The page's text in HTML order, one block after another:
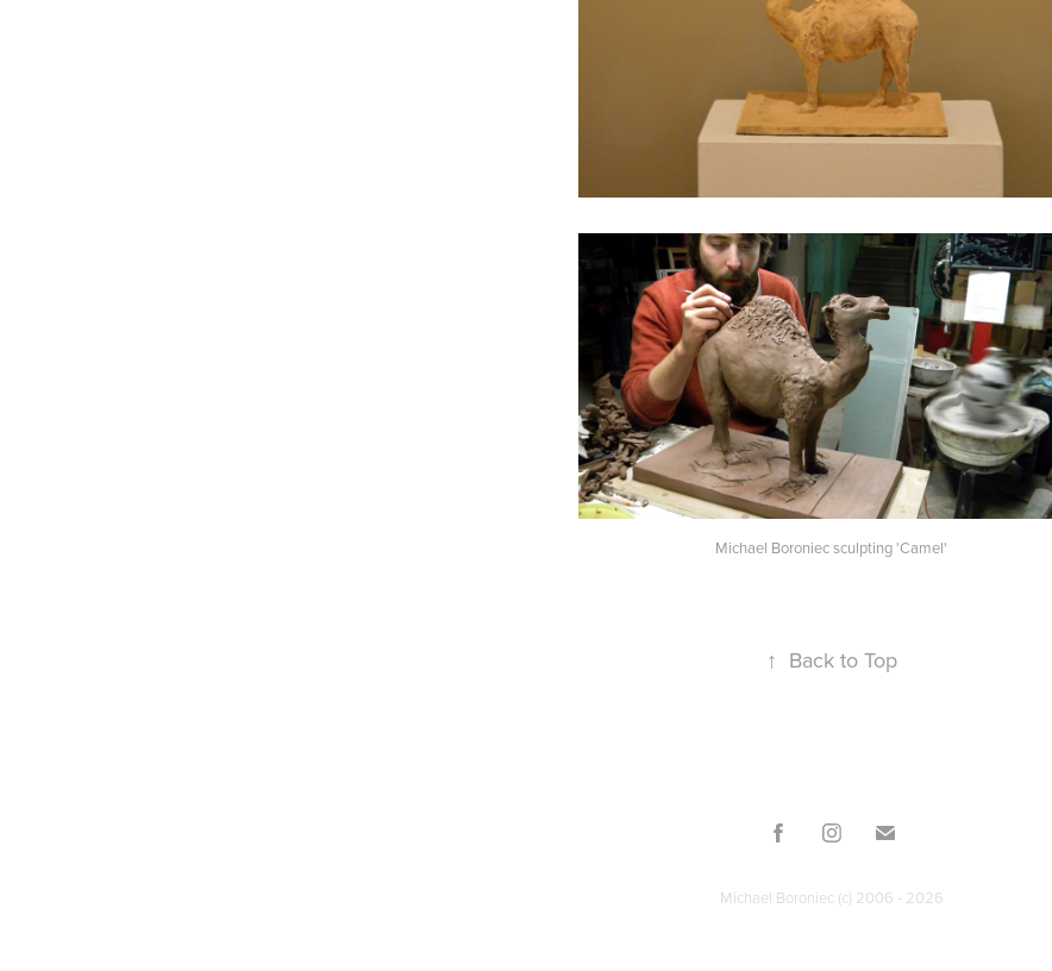
Michael Boroniec sculpting 'Camel'
↑ Back to Top
Michael Boroniec (c) 2006 - 2026